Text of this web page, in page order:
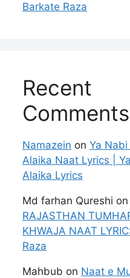
Barkate Raza
Recent
Comments
Namazein on Ya Nabi
Alaika Naat Lyrics |
Alaika Lyrics
Md farhan Qureshi on
RAJASTHAN
KHWAJA NAAT
Raza
Mahbub on Naat e